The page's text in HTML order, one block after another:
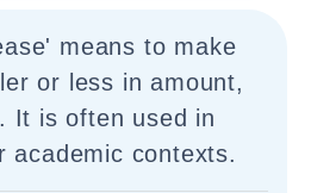
means to make
or less in amount,
It is often used in
academic contexts.